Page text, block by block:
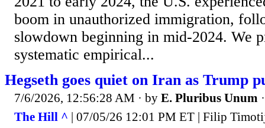
boom in unauthorized immigration,
slowdown beginning in mid-2024. We
systematic empirical...
Hegseth goes quiet on Iran as Trump
7/6/2026, 12:56:28 AM · by E. Pluribus Unum
The Hill ^ | 07/05/26 12:01 PM ET | Filip